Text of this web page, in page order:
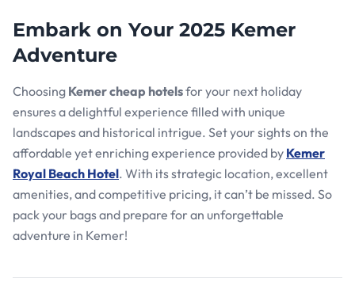
Embark on Your 2025 Kemer
Adventure
Choosing Kemer cheap hotelsfor your next holiday
ensures a delightful experience filled with unique
landscapes and historical intrigue. Set your sights on the
affordable yet enriching experience provided by Kemer
Royal Beach Hotel. With its strategic location, excellent
amenities, and competitive pricing, it can’t be missed. So
pack your bags and prepare for an unforgettable
adventure in Kemer!